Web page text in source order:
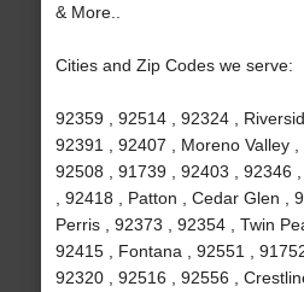
& More..
Cities and Zip Codes we serve:
92359 , 92514 , 92324 ,
92391 , 92407 , Moreno Valley ,
92508 , 91739 , 92403 , 92346
, 92418 , Patton , Cedar Glen ,
Perris , 92373 , 92354 , Twin
92415 , Fontana , 92551 ,
92320 , 92516 , 92556 ,